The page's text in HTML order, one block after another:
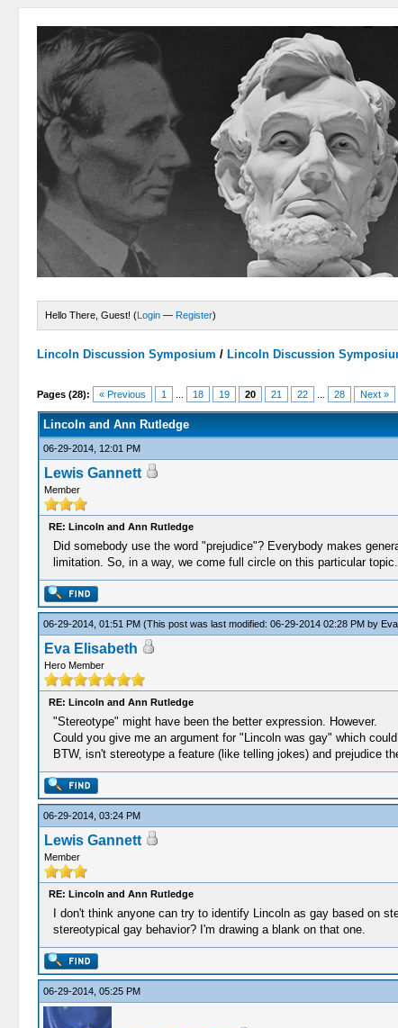
Hello There, Guest! (Login — Register)
Lincoln Discussion Symposium / Lincoln Discussion
Pages (28): « Previous 1 18 19 20 21 22 28 Next »
Lincoln and Ann Rutledge
06-29-2014, 12:01 PM
Lewis Gannett
Member
RE: Lincoln and Ann Rutledge
Did somebody use the word "prejudice"? Everybody makes
limitation. So, in a way, we come full circle on this particular
06-29-2014, 01:51 PM (This post was last modified: 06-29-2014 02:28 PM by
Eva Elisabeth
Hero Member
RE: Lincoln and Ann Rutledge
"Stereotype" might have been the better expression. However.
Could you give me an argument for "Lincoln was gay" which
BTW, isn't stereotype a feature (like telling jokes) and prejudice
06-29-2014, 03:24 PM
Lewis Gannett
Member
RE: Lincoln and Ann Rutledge
I don't think anyone can try to identify Lincoln as gay based on
stereotypical gay behavior? I'm drawing a blank on that one.
06-29-2014, 05:25 PM